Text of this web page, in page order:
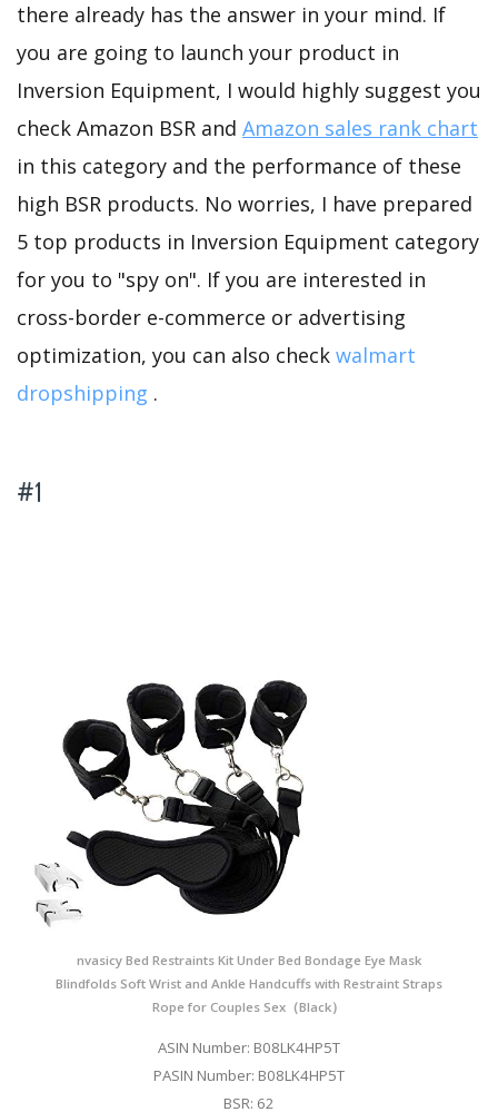
there already has the answer in your mind. If
you are going to launch your product in
Inversion Equipment, I would highly suggest you
check Amazon BSR and Amazon sales rank chart
in this category and the performance of these
high BSR products. No worries, I have prepared
5 top products in Inversion Equipment category
for you to "spy on". If you are interested in
cross-border e-commerce or advertising
optimization, you can also check walmart
dropshipping .
#1
nvasicy Bed Restraints Kit Under Bed Bondage Eye Mask
Blindfolds Soft Wrist and Ankle Handcuffs with Restraint Straps
Rope for Couples Sex（Black）
ASIN Number: B08LK4HP5T
PASIN Number: B08LK4HP5T
BSR: 62